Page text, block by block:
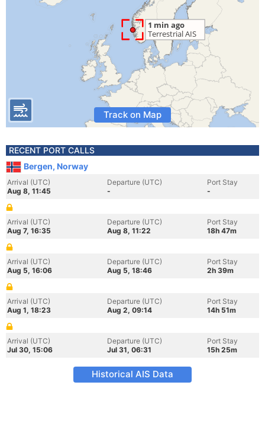
Track on Map
RECENT PORT CALLS
Bergen, Norway
Arrival (UTC)
Aug 8, 11:45
Departure (UTC)
-
Port Stay
-
Arrival (UTC)
Aug 7, 16:35
Departure (UTC)
Aug 8, 11:22
Port Stay
18h 47m
Arrival (UTC)
Aug 5, 16:06
Departure (UTC)
Aug 5, 18:46
Port Stay
2h 39m
Arrival (UTC)
Aug 1, 18:23
Departure (UTC)
Aug 2, 09:14
Port Stay
14h 51m
Arrival (UTC)
Jul 30, 15:06
Departure (UTC)
Jul 31, 06:31
Port Stay
15h 25m
Historical AIS Data